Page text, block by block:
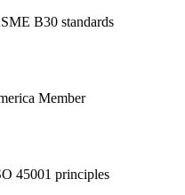
B30 standards
Member
45001 principles